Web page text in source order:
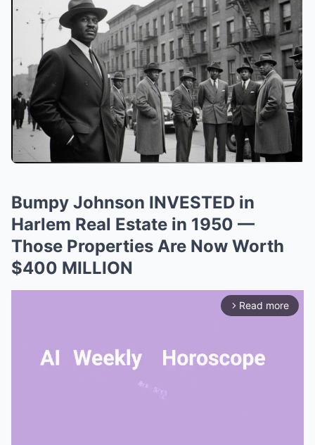
Bumpy Johnson INVESTED in
Harlem Real Estate in 1950 —
Those Properties Are Now Worth
$400 MILLION
arrow_forward_ios Read more